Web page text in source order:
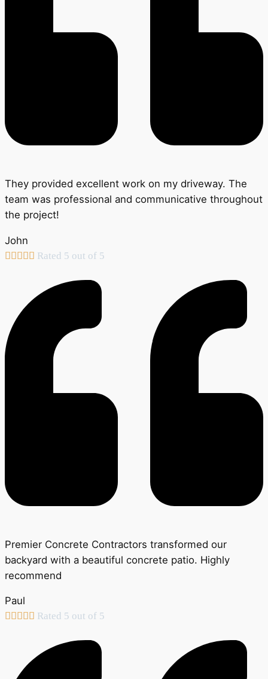
They provided excellent work on my driveway. The
team was professional and communicative throughout
the project!
John
 Rated 5 out of 5
Premier Concrete Contractors transformed our
backyard with a beautiful concrete patio. Highly
recommend
Paul
     Rated 5 out of 5